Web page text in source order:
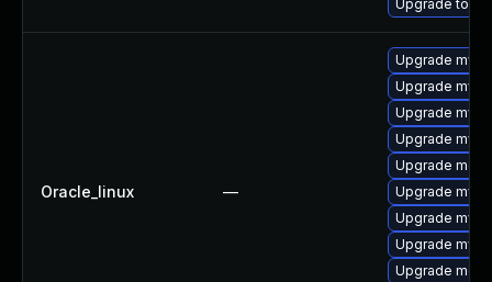
Upgrade to
Oracle_linux —
Upgrade
Upgrade
Upgrade
Upgrade
Upgrade
Upgrade
Upgrade
Upgrade
Upgrade